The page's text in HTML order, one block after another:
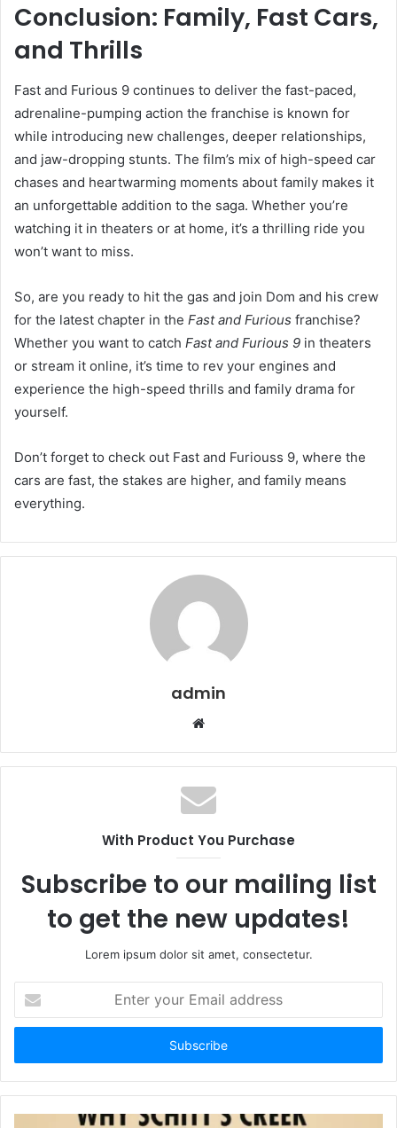
Conclusion: Family, Fast Cars,
and Thrills
Fast and Furious 9 continues to deliver the fast-paced,
adrenaline-pumping action the franchise is known for
while introducing new challenges, deeper relationships,
and jaw-dropping stunts. The film’s mix of high-speed car
chases and heartwarming moments about family makes it
an unforgettable addition to the saga. Whether you’re
watching it in theaters or at home, it’s a thrilling ride you
won’t want to miss.
So, are you ready to hit the gas and join Dom and his crew
for the latest chapter in the Fast and Furious franchise?
Whether you want to catch Fast and Furious 9 in theaters
or stream it online, it’s time to rev your engines and
experience the high-speed thrills and family drama for
yourself.
Don’t forget to check out Fast and Furiouss 9, where the
cars are fast, the stakes are higher, and family means
everything.
admin
Website
With Product You Purchase
Subscribe to our mailing list
to get the new updates!
Lorem ipsum dolor sit amet, consectetur.
your
Email